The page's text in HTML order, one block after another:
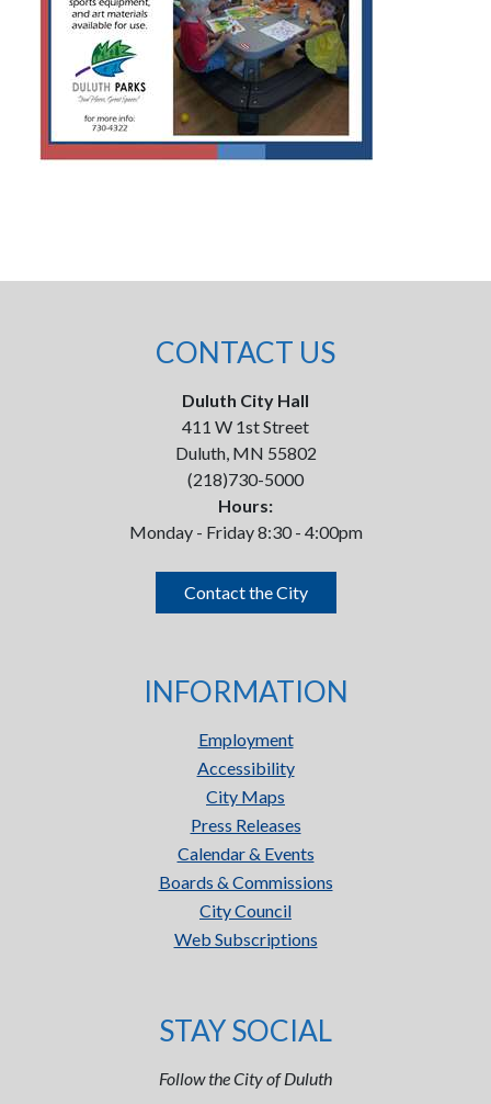
CONTACT US
Duluth City Hall
411 W 1st Street
Duluth, MN 55802
(218)730-5000
Hours:
Monday - Friday 8:30 - 4:00pm
Contact the City
INFORMATION
Employment
Accessibility
City Maps
Press Releases
Calendar & Events
Boards & Commissions
City Council
Web Subscriptions
STAY SOCIAL
Follow the City of Duluth